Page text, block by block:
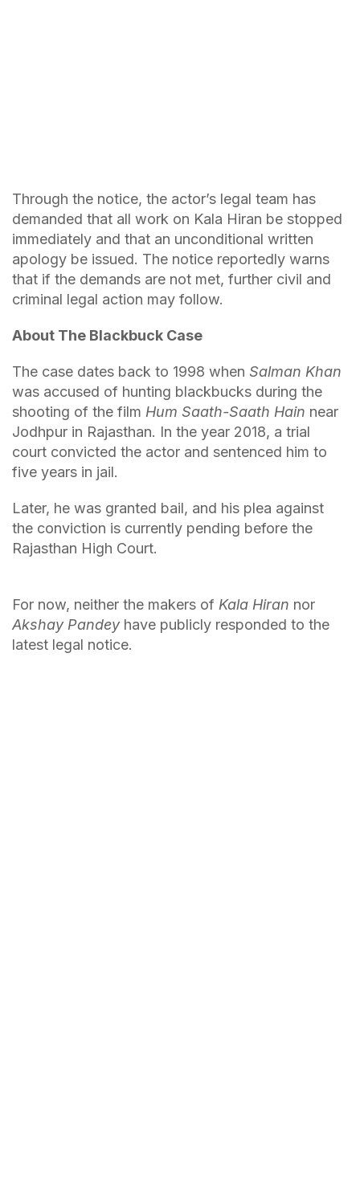
Through the notice, the actor’s legal team has
demanded that all work on Kala Hiran be stopped
immediately and that an unconditional written
apology be issued. The notice reportedly warns
that if the demands are not met, further civil and
criminal legal action may follow.
About The Blackbuck Case
The case dates back to 1998 when Salman Khan
was accused of hunting blackbucks during the
shooting of the film Hum Saath-Saath Hain near
Jodhpur in Rajasthan. In the year 2018, a trial
court convicted the actor and sentenced him to
five years in jail.
Later, he was granted bail, and his plea against
the conviction is currently pending before the
Rajasthan High Court.
For now, neither the makers of Kala Hiran nor
Akshay Pandeyhave publicly responded to the
latest legal notice.